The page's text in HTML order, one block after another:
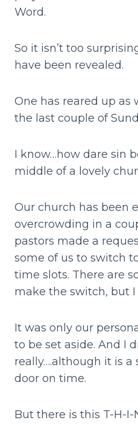
Word.
So it isn’t too
have been revealed.
One has reared up as
the last couple of
I know…how dare sin
middle of a lovely
Our church has been
overcrowding in a
pastors made a
some of us to switch
time slots. There are
make the switch, but
It was only our
to be set aside. And I
really….although it is
door on time.
But there is this T-H-